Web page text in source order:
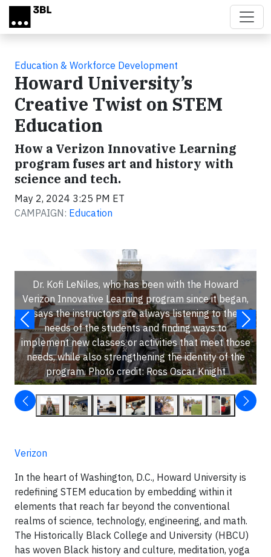
Skip to main content
Education & Workforce Development
Howard University’s
Creative Twist on STEM
Education
How a Verizon Innovative Learning
program fuses art and history with
science and tech.
May 2, 2024 3:25 PM ET
CAMPAIGN: Education
Dr. Kofi LeNiles, who has been with the Howard
Verizon Innovative Learning program since it began,
says the instructors are always listening to the
needs of the students and finding ways to
implement new classes or activities that meet those
needs, while also strengthening the identity of the
program. Photo credit: Ross Oscar Knight
Verizon
In the heart of Washington, D.C., Howard University is
redefining STEM education by embedding within it
elements that reach far beyond the conventional
realms of science, technology, engineering, and math.
The Historically Black College and University (HBCU)
has woven Black history and culture, meditation, yoga